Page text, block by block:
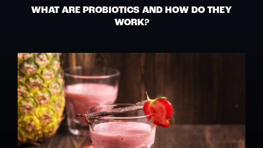
WHAT ARE PROBIOTICS AND HOW DO THEY
WORK?